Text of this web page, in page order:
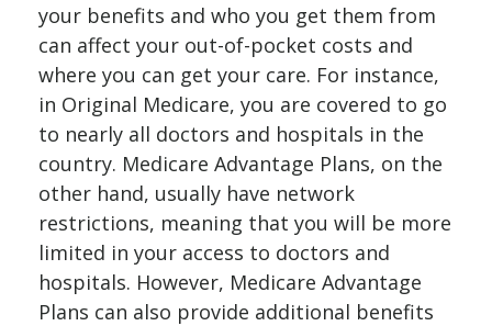
your benefits and who you get them from
can affect your out-of-pocket costs and
where you can get your care. For instance,
in Original Medicare, you are covered to go
to nearly all doctors and hospitals in the
country. Medicare Advantage Plans, on the
other hand, usually have network
restrictions, meaning that you will be more
limited in your access to doctors and
hospitals. However, Medicare Advantage
Plans can also provide additional benefits